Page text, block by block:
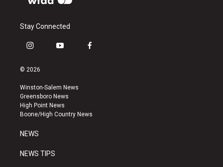
Stay Connected
i
s
a
g
r
a
y
u
b
e
f
k
© 2026
Winston-Salem News
Greensboro News
High Point News
Boone/High Country News
NEWS
NEWS TIPS